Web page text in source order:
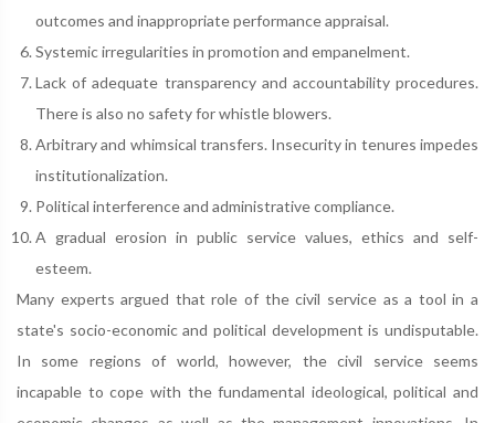
outcomes and inappropriate performance appraisal.
Systemic irregularities in promotion and empanelment.
Lack of adequate transparency and accountability procedures.
There is also no safety for whistle blowers.
Arbitrary and whimsical transfers. Insecurity in tenures impedes
institutionalization.
Political interference and administrative compliance.
A gradual erosion in public service values, ethics and self-
esteem.
Many experts argued that role of the civil service as a tool in a
state's socio-economic and political development is undisputable.
In some regions of world, however, the civil service seems
incapable to cope with the fundamental ideological, political and